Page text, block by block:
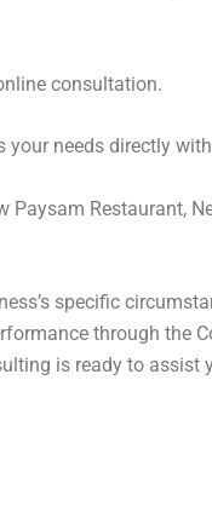
consultation.
needs directly
Restaurant,
specific
through the
is ready to